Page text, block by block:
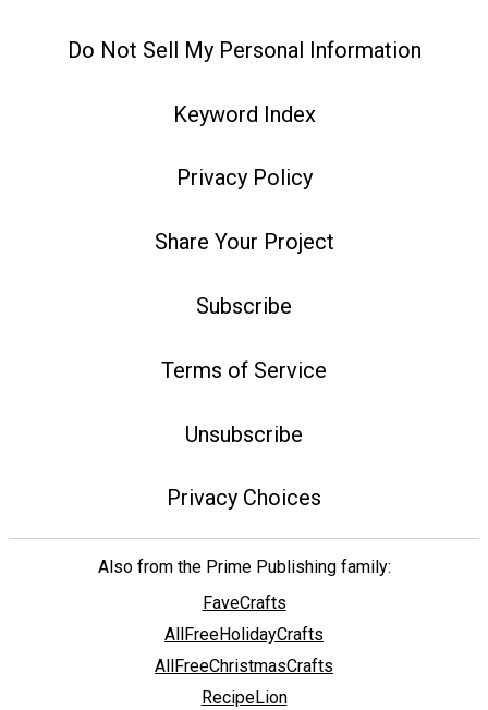
Do Not Sell My Personal Information
Keyword Index
Privacy Policy
Share Your Project
Subscribe
Terms of Service
Unsubscribe
Privacy Choices
Also from the Prime Publishing family:
FaveCrafts
AllFreeHolidayCrafts
AllFreeChristmasCrafts
RecipeLion